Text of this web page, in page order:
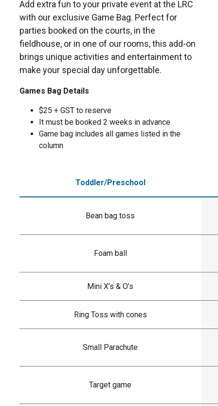
Add extra fun to your private event at the LRC
with our exclusive Game Bag. Perfect for
parties booked on the courts, in the
fieldhouse, or in one of our rooms, this add-on
brings unique activities and entertainment to
make your special day unforgettable.
Games Bag Details
$25 + GST to reserve
It must be booked 2 weeks in advance
Game bag includes all games listed in the
column
Toddler/Preschool
Bean bag toss
Foam ball
Mini X’s & O’s
Ring Toss with cones
Small Parachute
Target game